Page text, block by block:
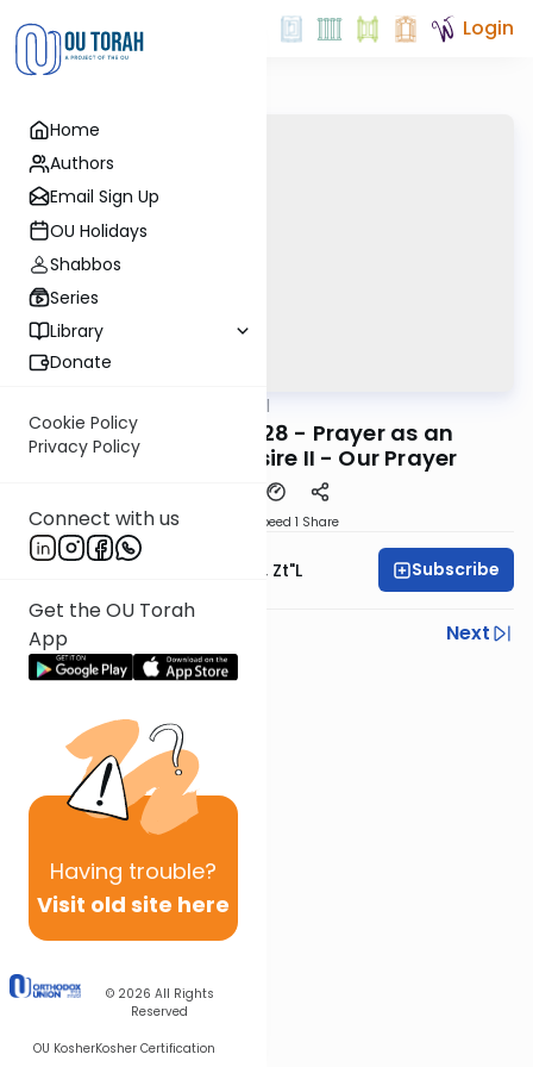
Home
Authors
Email Sign Up
OU Holidays
Shabbos
Series
Library
Donate
Cookie Policy
Privacy Policy
Connect with us
Get the OU Torah
App
Having trouble?
Visit old site here
© 2026 All Rights
Reserved
OU KosherKosher Certification
Login
Maharal
Be'er Hagolah #28 - Prayer as an
Expression of Desire II - Our Prayer
Speed 1 Share
Rabbi Moshe Hauer, Zt"l Subscribe
Previous
Next
Next In This Series
Other Machshava Series